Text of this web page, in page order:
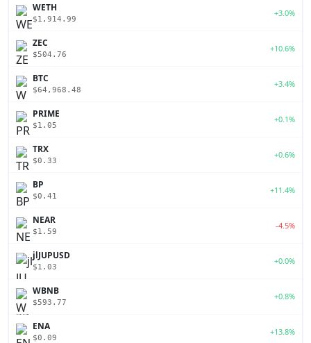
WETH
$1,914.99
+3.0%
ZEC
$504.76
+10.6%
BTC
$64,968.48
+3.4%
PRIME
$1.05
+0.1%
TRX
$0.33
+0.6%
BP
$0.41
+11.4%
NEAR
$1.59
-4.5%
jlJUPUSD
$1.03
+0.0%
WBNB
$593.77
+0.8%
ENA
$0.09
+13.8%